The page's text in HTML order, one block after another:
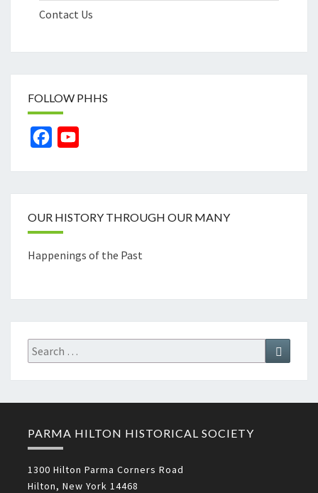
Contact Us
FOLLOW PHHS
Facebook
OUR HISTORY THROUGH OUR MANY
Happenings of the Past
Search
for:
Search
PARMA HILTON HISTORICAL SOCIETY
1300 Hilton Parma Corners Road
Hilton, New York 14468